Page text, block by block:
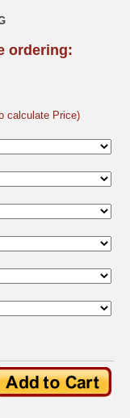
ordering:
calculate Price)